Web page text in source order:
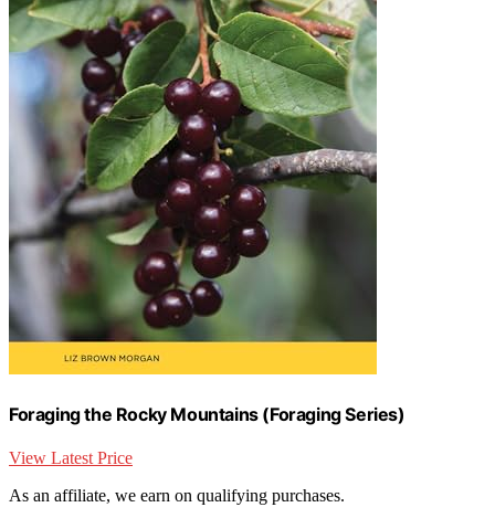
Foraging the Rocky Mountains (Foraging Series)
View Latest Price
As an affiliate, we earn on qualifying purchases.